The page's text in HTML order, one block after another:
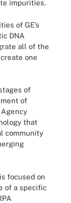
impurities.
of GE’s
DNA
all of the
one
of
of
Agency
that
community
focused on
of a specific